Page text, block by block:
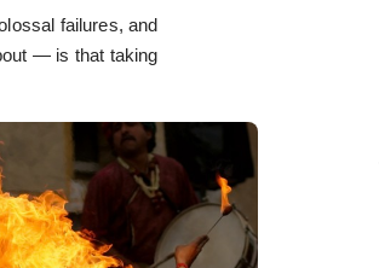
failures, and
— is that taking